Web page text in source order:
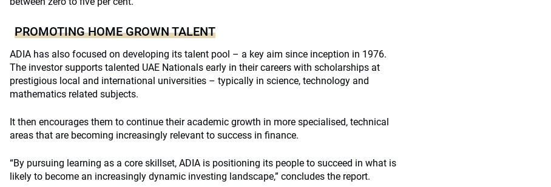
PROMOTING HOME GROWN TALENT
ADIA has also focused on developing its talent pool – a key aim since inception in 1976.
The investor supports talented UAE Nationals early in their careers with scholarships at
prestigious local and international universities – typically in science, technology and
mathematics related subjects.
It then encourages them to continue their academic growth in more specialised, technical
areas that are becoming increasingly relevant to success in finance.
“By pursuing learning as a core skillset, ADIA is positioning its people to succeed in what is
likely to become an increasingly dynamic investing landscape,” concludes the report.